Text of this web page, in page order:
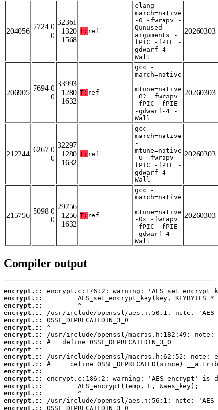
204056
7724 0
0
32361
1320
1568
T: ref
clang -
march=native
-O -fwrapv -
Qunused-
arguments -
fPIC -fPIE -
gdwarf-4 -
Wall
20260303
206905
7694 0
0
33993
1280
1632
T: ref
gcc -
march=native
-
mtune=native
-O2 -fwrapv
-fPIC -fPIE
-gdwarf-4 -
Wall
20260303
212244
6267 0
0
32297
1280
1632
T: ref
gcc -
march=native
-
mtune=native
-O -fwrapv -
fPIC -fPIE -
gdwarf-4 -
Wall
20260303
215756
5098 0
0
29756
1256
1632
T: ref
gcc -
march=native
-
mtune=native
-Os -fwrapv
-fPIC -fPIE
-gdwarf-4 -
Wall
20260303
Compiler output
encrypt.c:
encrypt.c:
encrypt.c:
encrypt.c:
encrypt.c:
encrypt.c:
encrypt.c:
encrypt.c:
encrypt.c:
encrypt.c:
encrypt.c:
encrypt.c:
encrypt.c:
encrypt.c:
encrypt.c:
encrypt.c:
encrypt.c: